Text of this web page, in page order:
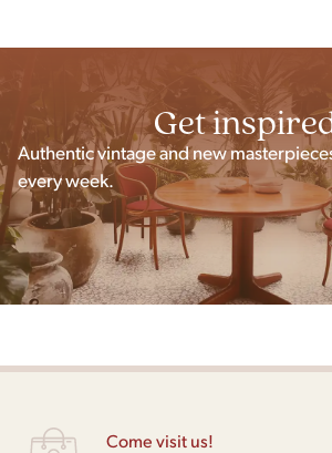
Get
Authentic vintage and new
every week.
Come visit us!